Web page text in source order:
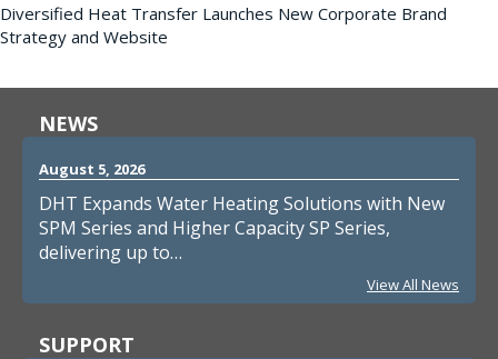
Diversified Heat Transfer Launches New Corporate Brand
Strategy and Website
NEWS
August 5, 2026
DHT Expands Water Heating Solutions with New
SPM Series and Higher Capacity SP Series,
delivering up to…
View All News
SUPPORT